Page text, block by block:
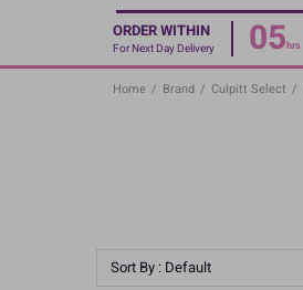
ORDER WITHIN
For Next Day Delivery 05hrs
Home / Brand / Culpitt Select /
Sort By : Default